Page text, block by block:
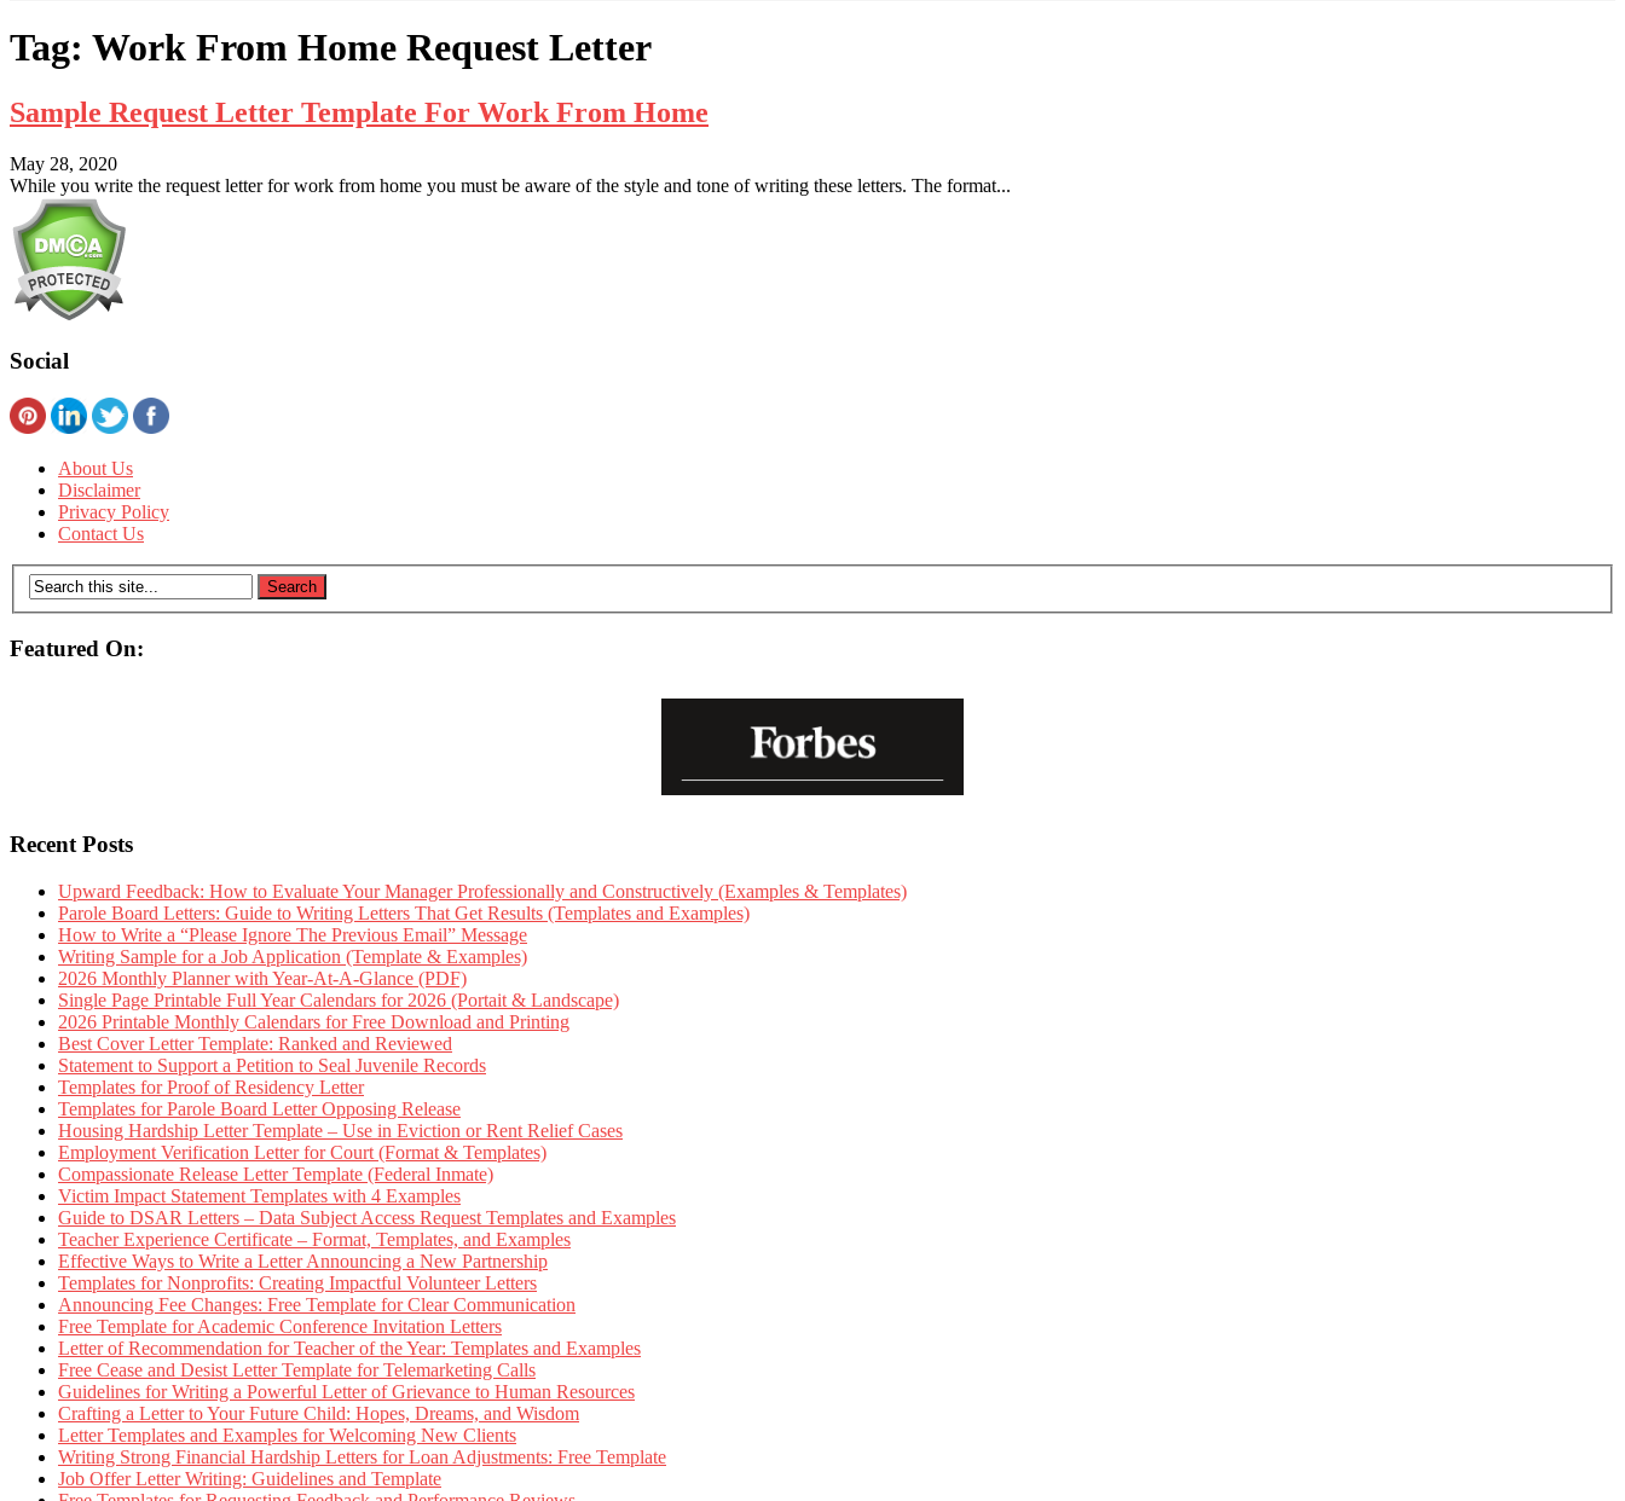
Tag: Work From Home Request Letter
Sample Request Letter Template For Work From Home
May 28, 2020
While you write the request letter for work from home you must be aware of the style and tone of writing these letters. The format...
Social
About Us
Disclaimer
Privacy Policy
Contact Us
Featured On:
Recent Posts
Upward Feedback: How to Evaluate Your Manager Professionally and Constructively (Examples & Templates)
Parole Board Letters: Guide to Writing Letters That Get Results (Templates and Examples)
How to Write a “Please Ignore The Previous Email” Message
Writing Sample for a Job Application (Template & Examples)
2026 Monthly Planner with Year-At-A-Glance (PDF)
Single Page Printable Full Year Calendars for 2026 (Portait & Landscape)
2026 Printable Monthly Calendars for Free Download and Printing
Best Cover Letter Template: Ranked and Reviewed
Statement to Support a Petition to Seal Juvenile Records
Templates for Proof of Residency Letter
Templates for Parole Board Letter Opposing Release
Housing Hardship Letter Template – Use in Eviction or Rent Relief Cases
Employment Verification Letter for Court (Format & Templates)
Compassionate Release Letter Template (Federal Inmate)
Victim Impact Statement Templates with 4 Examples
Guide to DSAR Letters – Data Subject Access Request Templates and Examples
Teacher Experience Certificate – Format, Templates, and Examples
Effective Ways to Write a Letter Announcing a New Partnership
Templates for Nonprofits: Creating Impactful Volunteer Letters
Announcing Fee Changes: Free Template for Clear Communication
Free Template for Academic Conference Invitation Letters
Letter of Recommendation for Teacher of the Year: Templates and Examples
Free Cease and Desist Letter Template for Telemarketing Calls
Guidelines for Writing a Powerful Letter of Grievance to Human Resources
Crafting a Letter to Your Future Child: Hopes, Dreams, and Wisdom
Letter Templates and Examples for Welcoming New Clients
Writing Strong Financial Hardship Letters for Loan Adjustments: Free Template
Job Offer Letter Writing: Guidelines and Template